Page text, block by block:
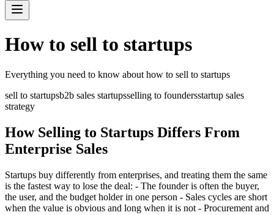
How to sell to startups
Everything you need to know about how to sell to startups
sell to startupsb2b sales startupsselling to foundersstartup sales
strategy
How Selling to Startups Differs From
Enterprise Sales
Startups buy differently from enterprises, and treating them the same
is the fastest way to lose the deal: - The founder is often the buyer,
the user, and the budget holder in one person - Sales cycles are short
when the value is obvious and long when it is not - Procurement and